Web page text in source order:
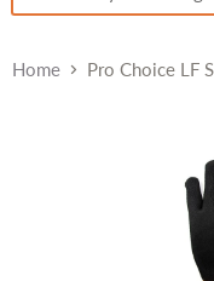
Home Pro Choice LF